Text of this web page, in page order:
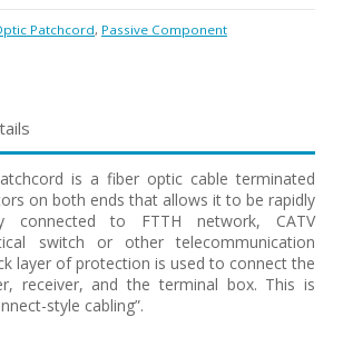
Patchcord, Passive Component
is a fiber optic cable terminated
on both ends that allows it to be rapidly
connected to FTTH network, CATV
switch or other telecommunication
layer of protection is used to connect the
receiver, and the terminal box. This is
style cabling”.